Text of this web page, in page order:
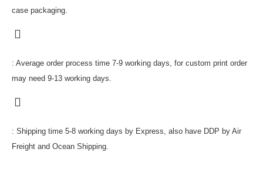
case packaging.
: Average order process time 7-9 working days, for custom print order
may need 9-13 working days.
: Shipping time 5-8 working days by Express, also have DDP by Air
Freight and Ocean Shipping.